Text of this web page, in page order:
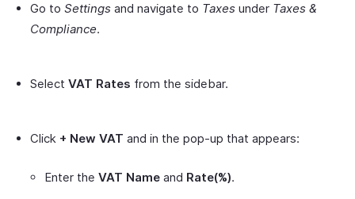
Go to Settings and navigate to Taxes under Taxes &
Compliance.
Select VAT Rates from the sidebar.
Click + New VAT and in the pop-up that appears:
Enter the VAT Name and Rate(%).